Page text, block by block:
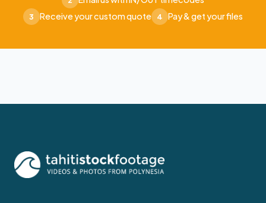
3 Receive your custom quote 4 Pay & get your files